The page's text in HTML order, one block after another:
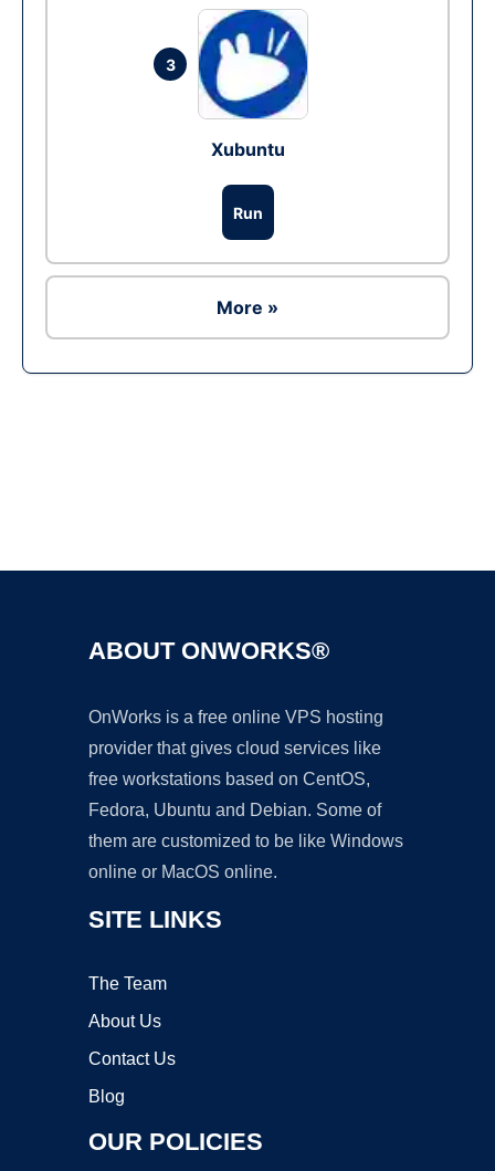
3
Xubuntu
Run
More »
ABOUT ONWORKS®
OnWorks is a free online VPS hosting
provider that gives cloud services like
free workstations based on CentOS,
Fedora, Ubuntu and Debian. Some of
them are customized to be like Windows
online or MacOS online.
SITE LINKS
The Team
About Us
Contact Us
Blog
OUR POLICIES